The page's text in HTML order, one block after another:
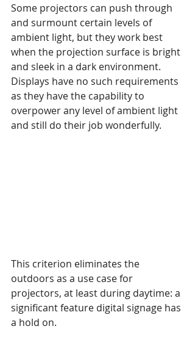
Some projectors can push through
and surmount certain levels of
ambient light, but they work best
when the projection surface is bright
and sleek in a dark environment.
Displays have no such requirements
as they have the capability to
overpower any level of ambient light
and still do their job wonderfully.
This criterion eliminates the
outdoors as a use case for
projectors, at least during daytime: a
significant feature digital signage has
a hold on.